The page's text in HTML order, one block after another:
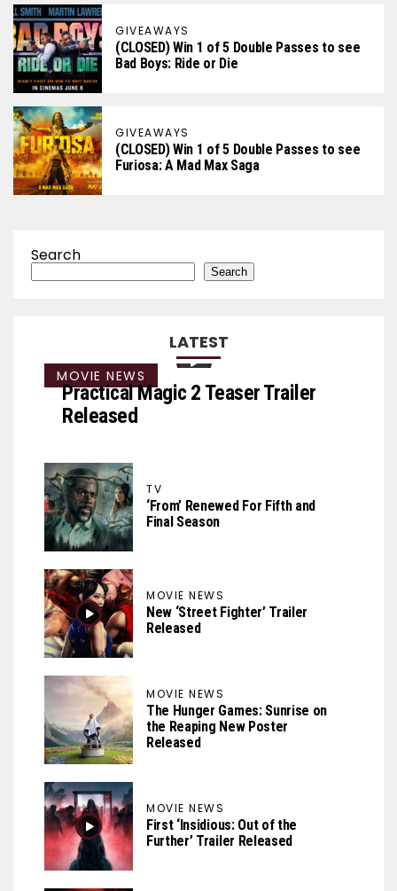
GIVEAWAYS
(CLOSED) Win 1 of 5 Double Passes to see
Bad Boys: Ride or Die
GIVEAWAYS
(CLOSED) Win 1 of 5 Double Passes to see
Furiosa: A Mad Max Saga
Search
Search
LATEST
MOVIE NEWS
Practical Magic 2 Teaser Trailer
Released
TV
‘From’ Renewed For Fifth and
Final Season
MOVIE NEWS
New ‘Street Fighter’ Trailer
Released
MOVIE NEWS
The Hunger Games: Sunrise on
the Reaping New Poster
Released
MOVIE NEWS
First ‘Insidious: Out of the
Further’ Trailer Released